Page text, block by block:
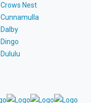
Crows Nest
Cunnamulla
Dalby
Dingo
Dululu